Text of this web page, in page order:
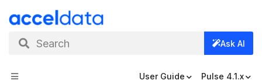
Search Ask AI
User Guide Pulse 4.1.x